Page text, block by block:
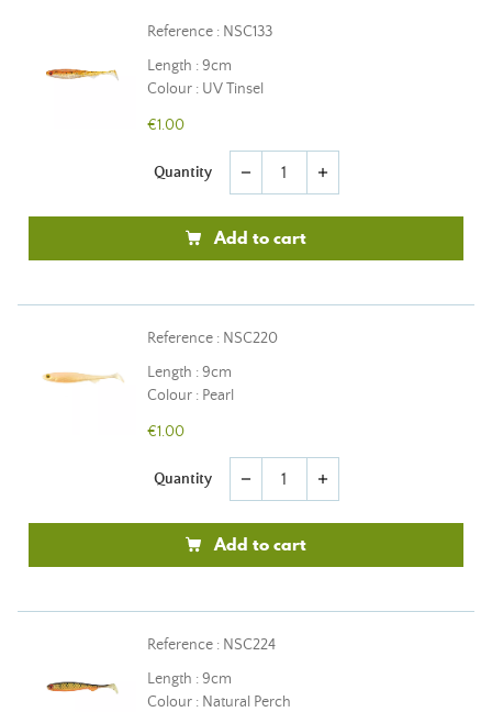
Reference : NSC133
Length : 9cm
Colour : UV Tinsel
€1.00
Quantity remove add
Add to cart
Reference : NSC220
Length : 9cm
Colour : Pearl
€1.00
Quantity remove add
Add to cart
Reference : NSC224
Length : 9cm
Colour : Natural Perch